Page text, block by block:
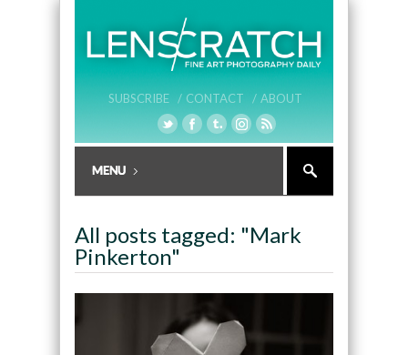
SUBSCRIBE / CONTACT / ABOUT
All posts tagged: "Mark
Pinkerton"